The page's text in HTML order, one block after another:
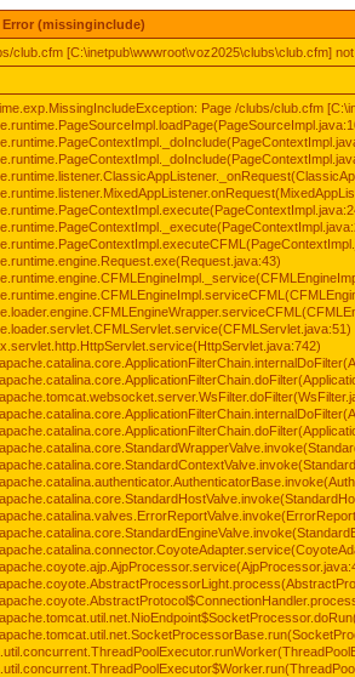
Error (missinginclude)
club.cfm [C:\inetpub\wwwroot\voz2025\clubs\club.cfm]
Page /clubs/club.cfm